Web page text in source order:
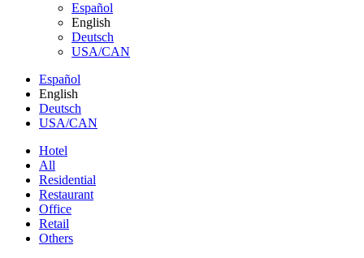
Español
English
Deutsch
USA/CAN
Español
English
Deutsch
USA/CAN
Hotel
All
Residential
Restaurant
Office
Retail
Others